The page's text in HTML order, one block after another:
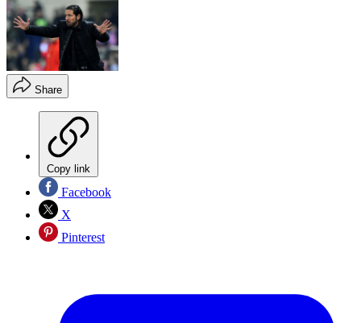
Share
Copy link
Facebook
X
Pinterest